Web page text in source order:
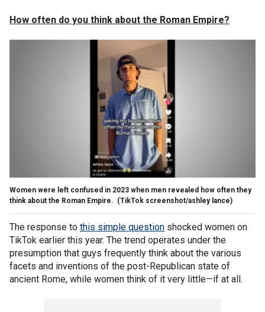
How often do you think about the Roman Empire?
Women were left confused in 2023 when men revealed how often they
think about the Roman Empire. (TikTok screenshot/ashley lance)
The response to this simple question shocked women on
TikTok earlier this year. The trend operates under the
presumption that guys frequently think about the various
facets and inventions of the post-Republican state of
ancient Rome, while women think of it very little—if at all.